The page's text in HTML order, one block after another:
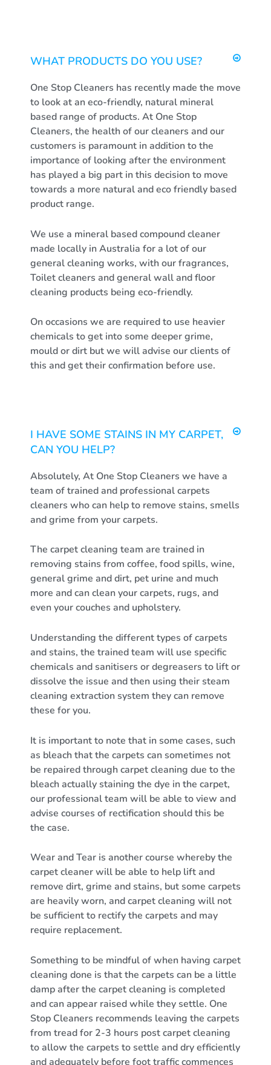
WHAT PRODUCTS DO YOU USE?
One Stop Cleaners has recently made the move
to look at an eco-friendly, natural mineral
based range of products. At One Stop
Cleaners, the health of our cleaners and our
customers is paramount in addition to the
importance of looking after the environment
has played a big part in this decision to move
towards a more natural and eco friendly based
product range.
We use a mineral based compound cleaner
made locally in Australia for a lot of our
general cleaning works, with our fragrances,
Toilet cleaners and general wall and floor
cleaning products being eco-friendly.
On occasions we are required to use heavier
chemicals to get into some deeper grime,
mould or dirt but we will advise our clients of
this and get their confirmation before use.
I HAVE SOME STAINS IN MY CARPET,
CAN YOU HELP?
Absolutely, At One Stop Cleaners we have a
team of trained and professional carpets
cleaners who can help to remove stains, smells
and grime from your carpets.
The carpet cleaning team are trained in
removing stains from coffee, food spills, wine,
general grime and dirt, pet urine and much
more and can clean your carpets, rugs, and
even your couches and upholstery.
Understanding the different types of carpets
and stains, the trained team will use specific
chemicals and sanitisers or degreasers to lift or
dissolve the issue and then using their steam
cleaning extraction system they can remove
these for you.
It is important to note that in some cases, such
as bleach that the carpets can sometimes not
be repaired through carpet cleaning due to the
bleach actually staining the dye in the carpet,
our professional team will be able to view and
advise courses of rectification should this be
the case.
Wear and Tear is another course whereby the
carpet cleaner will be able to help lift and
remove dirt, grime and stains, but some carpets
are heavily worn, and carpet cleaning will not
be sufficient to rectify the carpets and may
require replacement.
Something to be mindful of when having carpet
cleaning done is that the carpets can be a little
damp after the carpet cleaning is completed
and can appear raised while they settle. One
Stop Cleaners recommends leaving the carpets
from tread for 2-3 hours post carpet cleaning
to allow the carpets to settle and dry efficiently
and adequately before foot traffic commences